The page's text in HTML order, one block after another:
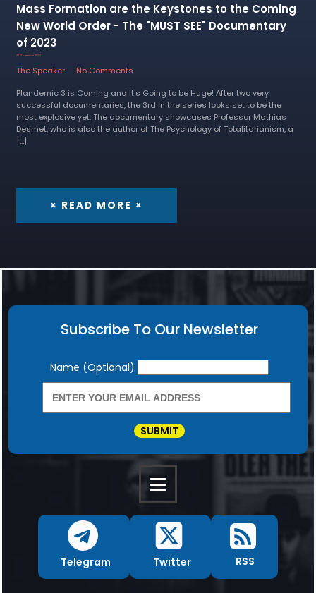
Mass Formation are the Keystones to the Coming
New World Order - The "MUST SEE" Documentary
of 2023
22 November 2022
The Speaker
No Comments
Plandemic 3 is Coming and it's Going to be Huge! After two very
successful documentaries, the 3rd in the series looks set to be the
most explosive yet. The documentary showcases Professor Mathias
Desmet, who is also the author of The Psychology of Totalitarianism, a
[…]
× READ MORE ×
Subscribe To Our Newsletter
Newsletter
Name (Optional)
SUBMIT
Telegram Twitter RSS